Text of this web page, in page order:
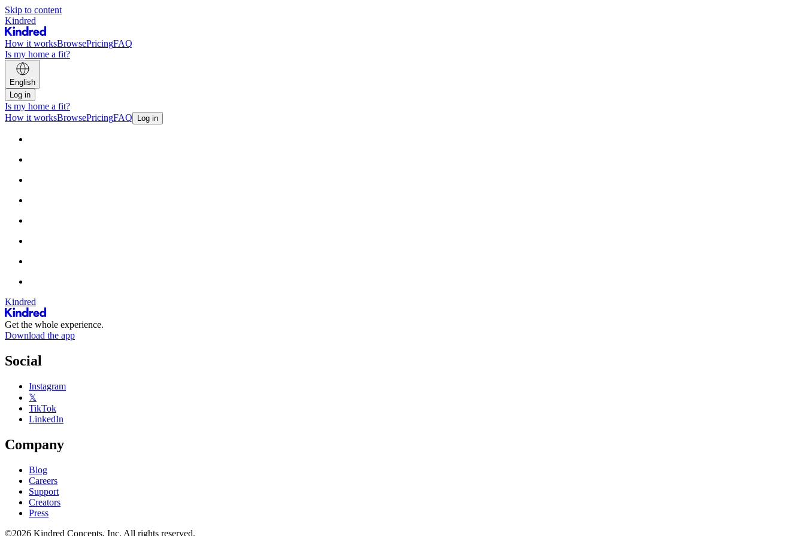
Skip to content
Kindred
How it worksBrowsePricingFAQ
Is my home a fit?
English
Log in
Is my home a fit?
How it worksBrowsePricingFAQ Log in
Kindred
Get the whole experience.
Download the app
Social
Instagram
𝕏
TikTok
LinkedIn
Company
Blog
Careers
Support
Creators
Press
©2026 Kindred Concepts, Inc. All rights reserved.